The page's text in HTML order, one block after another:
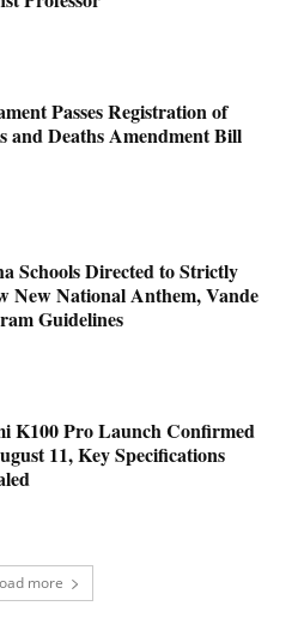
Passes Registration of
and Deaths Amendment Bill
Schools Directed to Strictly
New National Anthem, Vande
Guidelines
K100 Pro Launch Confirmed
11, Key Specifications
more